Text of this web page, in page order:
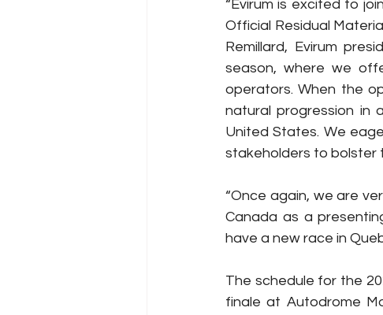
“Evirum is excited to
Official Residual
Remillard, Evirum
season, where we
operators. When the
natural progression in
United States. We
stakeholders to bolster
“Once again, we are
Canada as a
have a new race in
The schedule for the
finale at Autodrome